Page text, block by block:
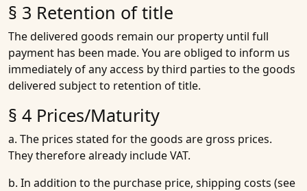
§ 3 Retention of title
The delivered goods remain our property until full
payment has been made. You are obliged to inform us
immediately of any access by third parties to the goods
delivered subject to retention of title.
§ 4 Prices/Maturity
a. The prices stated for the goods are gross prices.
They therefore already include VAT.
b. In addition to the purchase price, shipping costs (see